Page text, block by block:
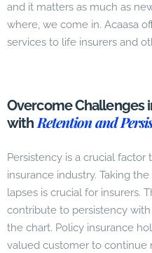
and it matters as much as
where, we come in. Acaasa
services to life insurers and
Overcome Challenges
withRetention and
Persistency is a crucial
insurance industry. Taking
lapses is crucial for insurers.
contribute to persistency
the chart. Policy insurance
valued customer to continue